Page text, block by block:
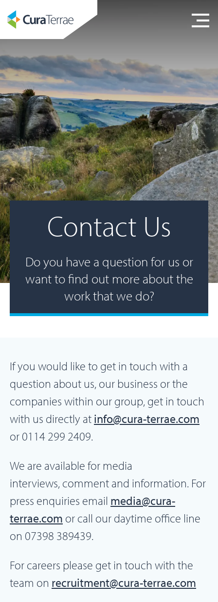
Contact Us
Do you have a question for us or
want to find out more about the
work that we do?
If you would like to get in touch with a
question about us, our business or the
companies within our group, get in touch
with us directly at info@cura-terrae.com
or 0114 299 2409.
We are available for media
interviews, comment and information. For
press enquiries email media@cura-
terrae.com or call our daytime office line
on 07398 389439.
For careers please get in touch with the
team on recruitment@cura-terrae.com